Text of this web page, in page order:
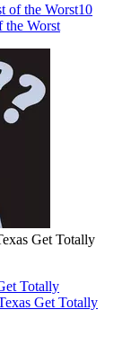
of the Worst10
the Worst
Get Totally
Totally
Get Totally